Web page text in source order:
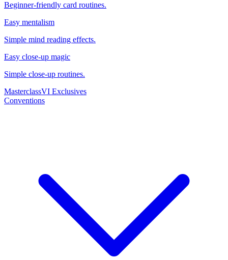
Beginner-friendly card routines.
Easy mentalism
Simple mind reading effects.
Easy close-up magic
Simple close-up routines.
MasterclassVI Exclusives
Conventions